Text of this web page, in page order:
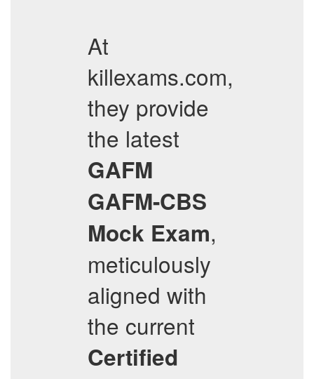
At
killexams.com,
they provide
the latest
GAFM
GAFM-CBS
Mock Exam,
meticulously
aligned with
the current
Certified